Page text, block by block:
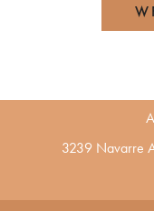
3239 Navarre